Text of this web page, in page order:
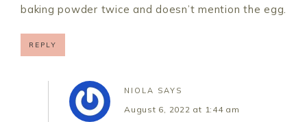
baking powder twice and doesn’t mention the egg.
REPLY
NIOLA SAYS
August 6, 2022 at 1:44 am